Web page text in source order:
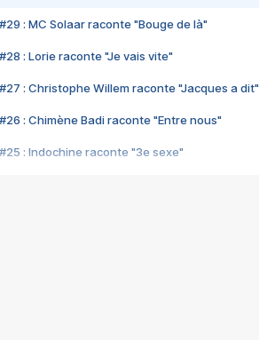
#29 : MC Solaar raconte "Bouge de là"
#28 : Lorie raconte "Je vais vite"
#27 : Christophe Willem raconte "Jacques a dit"
#26 : Chimène Badi raconte "Entre nous"
#25 : Indochine raconte "3e sexe"